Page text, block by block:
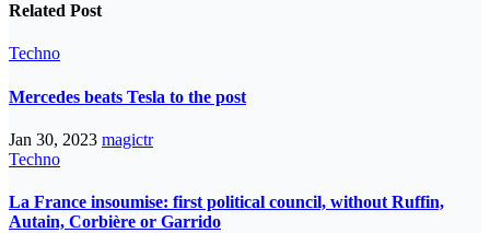
Related Post
Techno
Mercedes beats Tesla to the post
Jan 30, 2023 magictr
Techno
La France insoumise: first political council, without Ruffin,
Autain, Corbière or Garrido